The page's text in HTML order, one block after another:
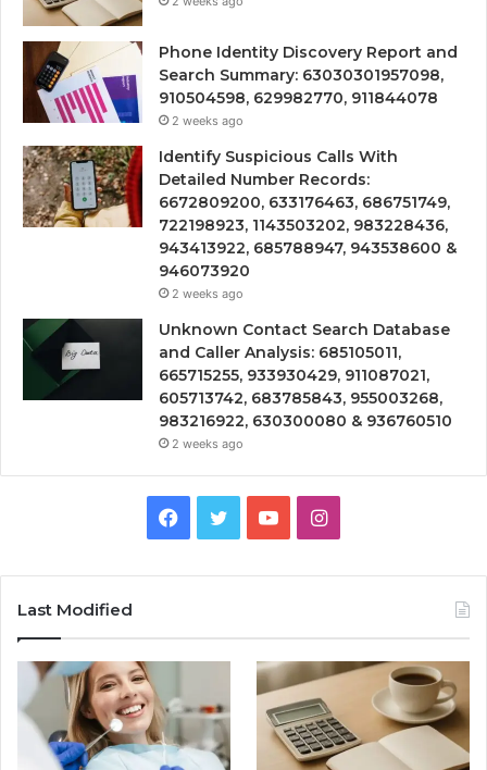
Phone Identity Discovery Report and
Search Summary: 63030301957098,
910504598, 629982770, 911844078
2 weeks ago
Identify Suspicious Calls With
Detailed Number Records:
6672809200, 633176463, 686751749,
722198923, 1143503202, 983228436,
943413922, 685788947, 943538600 &
946073920
2 weeks ago
Unknown Contact Search Database
and Caller Analysis: 685105011,
665715255, 933930429, 911087021,
605713742, 683785843, 955003268,
983216922, 630300080 & 936760510
2 weeks ago
Facebook
TwitterYouTubeInstagram
Last Modified